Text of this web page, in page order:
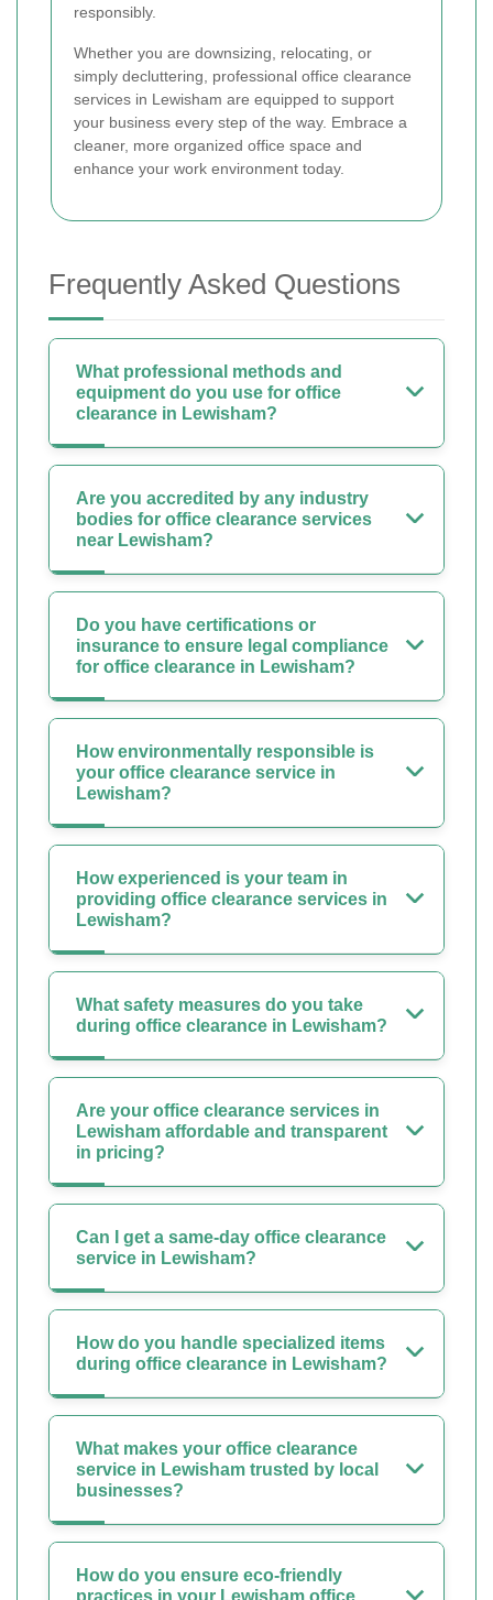
responsibly.
Whether you are downsizing, relocating, or
simply decluttering, professional office clearance
services in Lewisham are equipped to support
your business every step of the way. Embrace a
cleaner, more organized office space and
enhance your work environment today.
Frequently Asked Questions
What professional methods and
equipment do you use for office
clearance in Lewisham?
Are you accredited by any industry
bodies for office clearance services
near Lewisham?
Do you have certifications or
insurance to ensure legal compliance
for office clearance in Lewisham?
How environmentally responsible is
your office clearance service in
Lewisham?
How experienced is your team in
providing office clearance services in
Lewisham?
What safety measures do you take
during office clearance in Lewisham?
Are your office clearance services in
Lewisham affordable and transparent
in pricing?
Can I get a same-day office clearance
service in Lewisham?
How do you handle specialized items
during office clearance in Lewisham?
What makes your office clearance
service in Lewisham trusted by local
businesses?
How do you ensure eco-friendly